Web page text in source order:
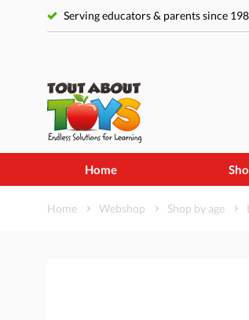
Serving educators & parents since
Home
Home Webshop Shop by age